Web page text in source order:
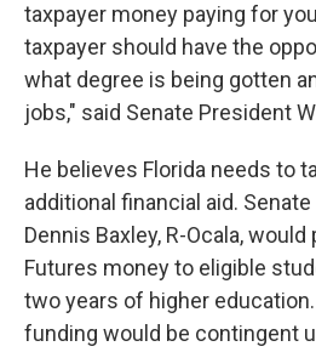
taxpayer money paying for
taxpayer should have the
what degree is being gotten
jobs," said Senate President
He believes Florida needs to
additional financial aid. Senate
Dennis Baxley, R-Ocala,
Futures money to eligible
two years of higher
funding would be contingent